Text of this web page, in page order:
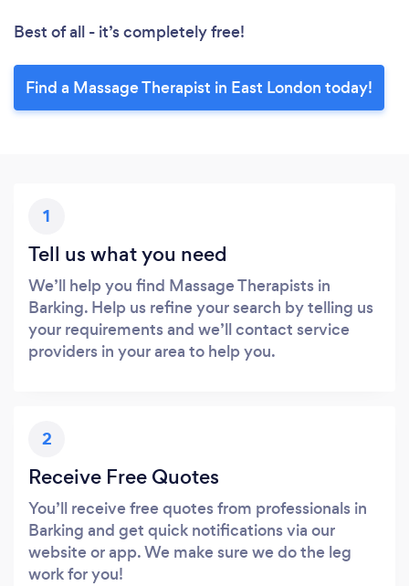
Best of all - it’s completely free!
Find a Massage Therapist in East London today!
1
Tell us what you need
We’ll help you find Massage Therapists in
Barking. Help us refine your search by telling us
your requirements and we’ll contact service
providers in your area to help you.
2
Receive Free Quotes
You’ll receive free quotes from professionals in
Barking and get quick notifications via our
website or app. We make sure we do the leg
work for you!